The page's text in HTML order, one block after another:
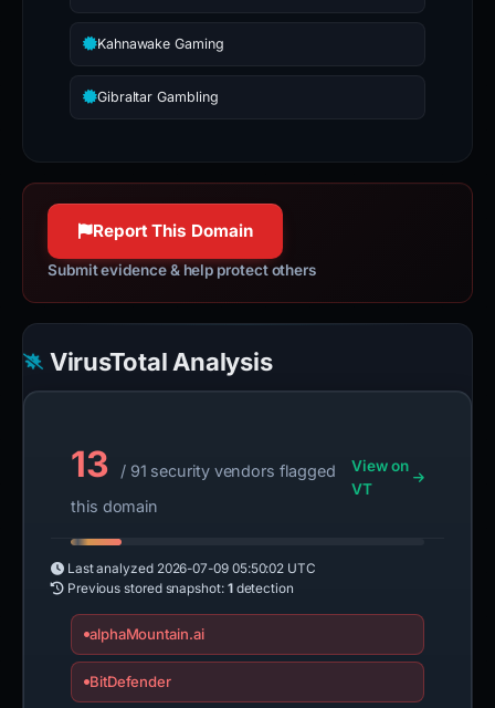
Kahnawake Gaming
Gibraltar Gambling
Report This Domain
Submit evidence & help protect others
VirusTotal Analysis
13
/ 91 security vendors flagged
this domain
View on
VT
Last analyzed 2026-07-09 05:50:02 UTC
Previous stored snapshot: 1detection
alphaMountain.ai
BitDefender